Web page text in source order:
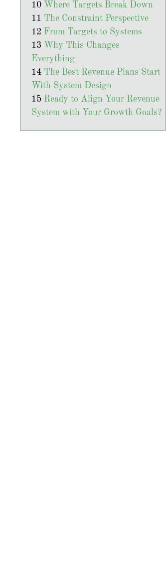
Where Targets Break Down
The Constraint Perspective
From Targets to Systems
Why This Changes
Everything
The Best Revenue Plans Start
With System Design
Ready to Align Your Revenue
System with Your Growth Goals?